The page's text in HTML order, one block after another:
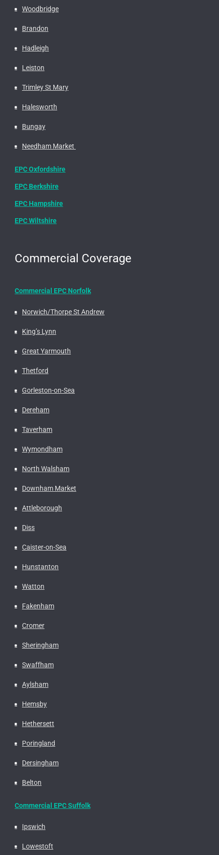
Woodbridge
Brandon
Hadleigh
Leiston
Trimley St Mary
Halesworth
Bungay
Needham Market
EPC Oxfordshire
EPC Berkshire
EPC Hampshire
EPC Wiltshire
Commercial Coverage
Commercial EPC Norfolk
Norwich/Thorpe St Andrew
King’s Lynn
Great Yarmouth
Thetford
Gorleston-on-Sea
Dereham
Taverham
Wymondham
North Walsham
Downham Market
Attleborough
Diss
Caister-on-Sea
Hunstanton
Watton
Fakenham
Cromer
Sheringham
Swaffham
Aylsham
Hemsby
Hethersett
Poringland
Dersingham
Belton
Commercial EPC Suffolk
Ipswich
Lowestoft